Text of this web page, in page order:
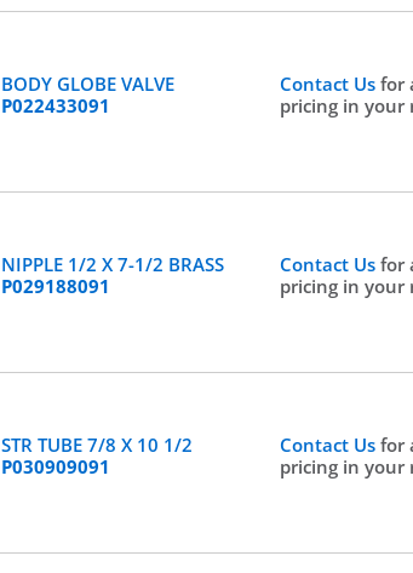
BODY GLOBE VALVE
P022433091
Contact Usfor
pricing in your
NIPPLE 1/2 X 7-1/2 BRASS
P029188091
Contact Usfor
pricing in your
STR TUBE 7/8 X 10 1/2
P030909091
Contact Usfor
pricing in your